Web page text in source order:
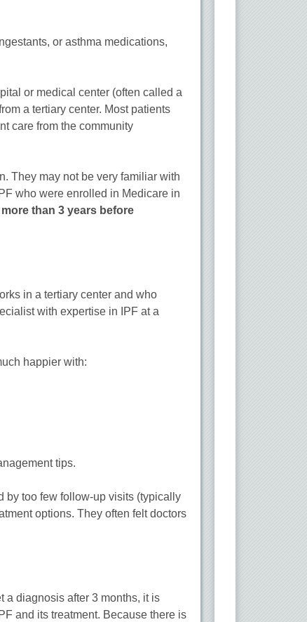
or asthma medications,
or medical center (often called a
a tertiary center. Most patients
care from the community
They may not be very familiar with
who were enrolled in Medicare in
than 3 years before
in a tertiary center and who
with expertise in IPF at a
happier with:
tips.
by too few follow-up visits (typically
options. They often felt doctors
a diagnosis after 3 months, it is
and its treatment. Because there is